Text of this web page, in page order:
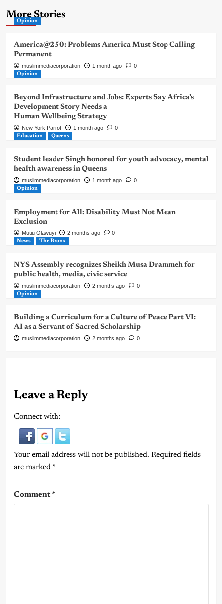
More Stories
Opinion
America@250: Problems America Must Stop Calling
Permanent
muslimmediacorporation 1 month ago 0
Opinion
Beyond Infrastructure and Jobs: Experts Say Africa’s
Development Story Needs a
Human Wellbeing Strategy
New York Parrot 1 month ago 0
Education Queens
Student leader Singh honored for youth advocacy, mental
health awareness in Queens
muslimmediacorporation 1 month ago 0
Opinion
Employment for All: Disability Must Not Mean
Exclusion
Mutiu Olawuyi 2 months ago 0
News The Bronx
NYS Assembly recognizes Sheikh Musa Drammeh for
public health, media, civic service
muslimmediacorporation 2 months ago 0
Opinion
Building a Curriculum for a Culture of Peace Part VI:
AI as a Servant of Sacred Scholarship
muslimmediacorporation 2 months ago 0
Leave a Reply
Connect with:
Your email address will not be published. Required fields
are marked *
Comment*